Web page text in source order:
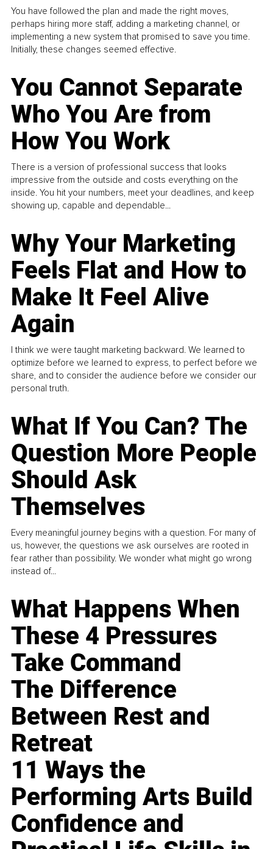
You have followed the plan and made the right moves,
perhaps hiring more staff, adding a marketing channel, or
implementing a new system that promised to save you time.
Initially, these changes seemed effective.
You Cannot Separate
Who You Are from
How You Work
There is a version of professional success that looks
impressive from the outside and costs everything on the
inside. You hit your numbers, meet your deadlines, and keep
showing up, capable and dependable...
Why Your Marketing
Feels Flat and How to
Make It Feel Alive
Again
I think we were taught marketing backward. We learned to
optimize before we learned to express, to perfect before we
share, and to consider the audience before we consider our
personal truth.
What If You Can? The
Question More People
Should Ask
Themselves
Every meaningful journey begins with a question. For many of
us, however, the questions we ask ourselves are rooted in
fear rather than possibility. We wonder what might go wrong
instead of...
What Happens When
These 4 Pressures
Take Command
The Difference
Between Rest and
Retreat
11 Ways the
Performing Arts Build
Confidence and